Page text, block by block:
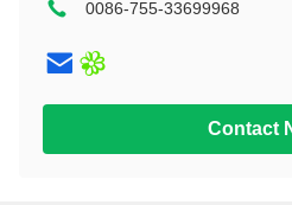
10.1 inch
0086-755-33699968
Contact